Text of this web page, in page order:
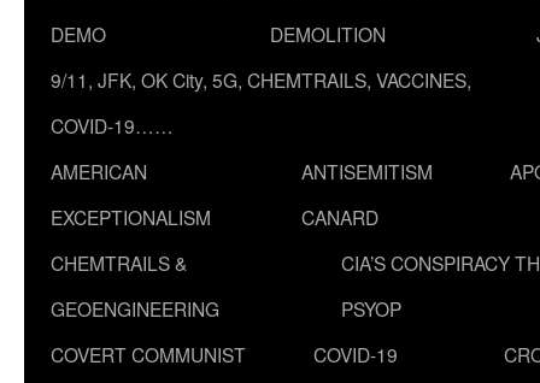
DEMO
DEMOLITION
9/11, JFK, OK City, 5G, CHEMTRAILS, VACCINES,
COVID-19……
AMERICAN
EXCEPTIONALISM
ANTISEMITISM
CANARD
CHEMTRAILS &
GEOENGINEERING
CIA’S CONSPIRACY
PSYOP
COVERT COMMUNIST
COVID-19